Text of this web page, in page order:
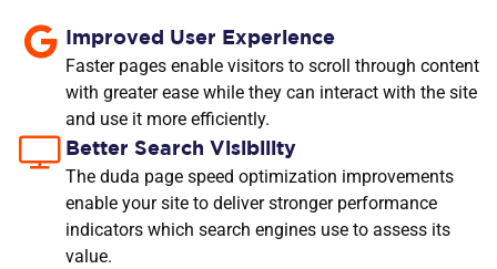
Improved User Experience
Faster pages enable visitors to scroll through content
with greater ease while they can interact with the site
and use it more efficiently.
Better Search Visibility
The duda page speed optimization improvements
enable your site to deliver stronger performance
indicators which search engines use to assess its
value.